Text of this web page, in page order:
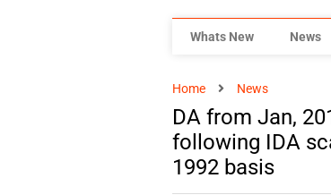
Whats New News
Home News
DA from Jan,
following IDA
1992 basis